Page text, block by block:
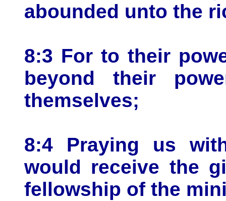
abounded unto the
8:3 For to their
beyond their
themselves;
8:4 Praying us
would receive the
fellowship of the